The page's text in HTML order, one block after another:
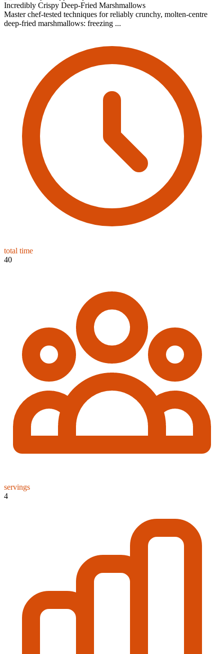
Incredibly Crispy Deep-Fried Marshmallows
Master chef-tested techniques for reliably crunchy, molten-centre
deep-fried marshmallows: freezing ...
total time
40
servings
4